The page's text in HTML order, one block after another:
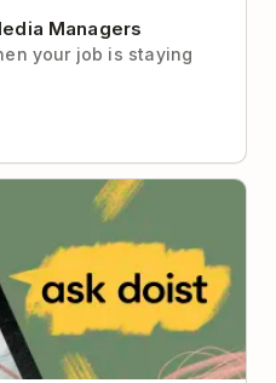
Managers
your job is staying
Employee Performance